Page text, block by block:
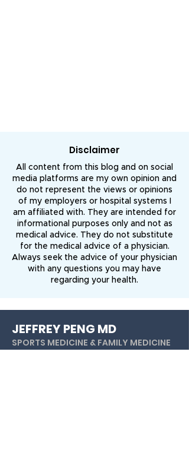
Disclaimer
All content from this blog and on social
media platforms are my own opinion and
do not represent the views or opinions
of my employers or hospital systems I
am affiliated with. They are intended for
informational purposes only and not as
medical advice. They do not substitute
for the medical advice of a physician.
Always seek the advice of your physician
with any questions you may have
regarding your health.
JEFFREY PENG MD
SPORTS MEDICINE & FAMILY MEDICINE